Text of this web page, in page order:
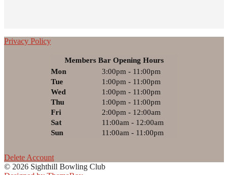
Privacy Policy
Members Bar Opening Hours
Mon
3:00pm - 11:00pm
Tue
1:00pm - 11:00pm
Wed
1:00pm - 11:00pm
Thu
1:00pm - 11:00pm
Fri
2:00pm - 12:00am
Sat
11:00am - 12:00am
Sun
11:00am - 11:00pm
Delete Account
© 2026 Sighthill Bowling Club